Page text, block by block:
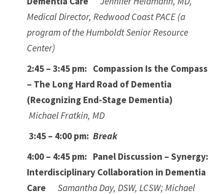
Medical Director, Redwood Coast PACE (a
program of the Humboldt Senior Resource
Center)
2:45 – 3:45 pm: Compassion Is the Compass
– The Long Hard Road of Dementia
(Recognizing End-Stage Dementia)
Michael Fratkin, MD
3:45 – 4:00 pm: Break
4:00 – 4:45 pm: Panel Discussion – Synergy:
Interdisciplinary Collaboration in Dementia
Care Samantha Day, DSW, LCSW; Michael